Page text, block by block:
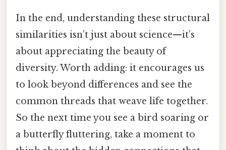
In the end, understanding these structural
similarities isn’t just about science—it’s
about appreciating the beauty of
diversity. Worth adding: it encourages us
to look beyond differences and see the
common threads that weave life together.
So the next time you see a bird soaring or
a butterfly fluttering, take a moment to